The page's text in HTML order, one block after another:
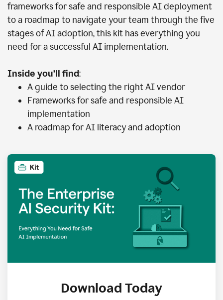
frameworks for safe and responsible AI deployment
to a roadmap to navigate your team through the five
stages of AI adoption, this kit has everything you
need for a successful AI implementation.
Inside you’ll find:
A guide to selecting the right AI vendor
Frameworks for safe and responsible AI
implementation
A roadmap for AI literacy and adoption
Download Today